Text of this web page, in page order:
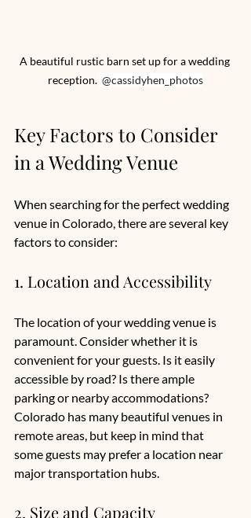
A beautiful rustic barn set up for a wedding
reception. @cassidyhen_photos
Key Factors to Consider
in a Wedding Venue
When searching for the perfect wedding
venue in Colorado, there are several key
factors to consider:
1. Location and Accessibility
The location of your wedding venue is
paramount. Consider whether it is
convenient for your guests. Is it easily
accessible by road? Is there ample
parking or nearby accommodations?
Colorado has many beautiful venues in
remote areas, but keep in mind that
some guests may prefer a location near
major transportation hubs.
2. Size and Capacity